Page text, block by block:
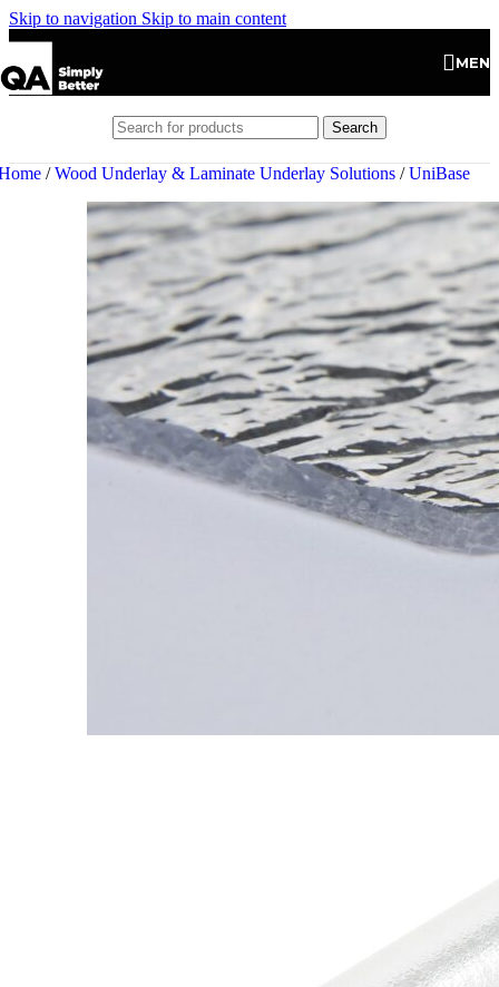
Skip to navigation Skip to main content
Search
/ Wood Underlay & Laminate Underlay Solutions / UniBase